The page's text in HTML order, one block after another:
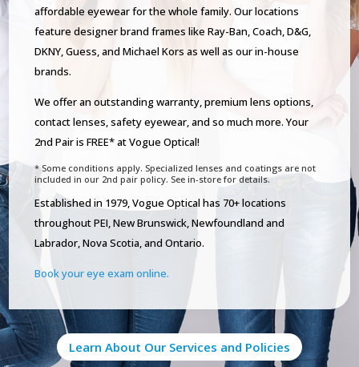
affordable eyewear for the whole family. Our locations
feature designer brand frames like Ray-Ban, Coach, D&G,
DKNY, Guess, and Michael Kors as well as our in-house
brands.
We offer an outstanding warranty, premium lens options,
contact lenses, safety eyewear, and so much more. Your
2nd Pair is FREE* at Vogue Optical!
* Some conditions apply. Specialized lenses and coatings are not
included in our 2nd pair policy. See in-store for details.
Established in 1979, Vogue Optical has 70+ locations
throughout PEI, New Brunswick, Newfoundland and
Labrador, Nova Scotia, and Ontario.
Book your eye exam online.
Learn About Our Services and Policies